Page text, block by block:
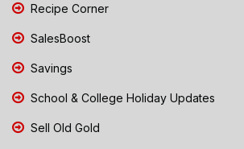
Recipe Corner
SalesBoost
Savings
School & College Holiday Updates
Sell Old Gold